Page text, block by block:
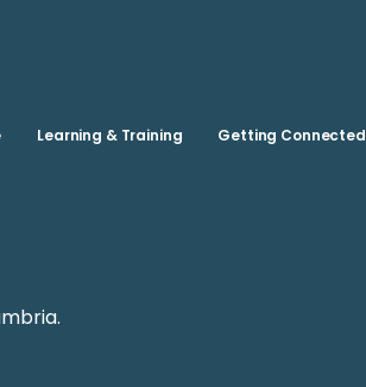
Learning & Training Getting Connected